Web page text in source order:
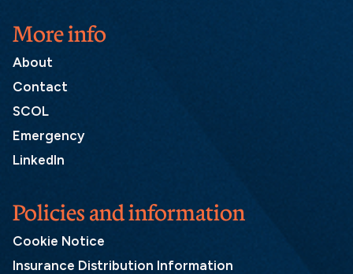
More info
About
Contact
SCOL
Emergency
LinkedIn
Policies and information
Cookie Notice
Insurance Distribution Information